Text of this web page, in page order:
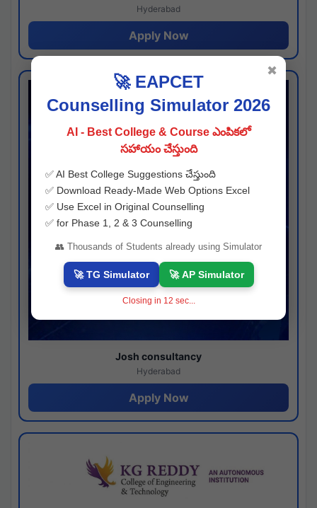
Hyderabad
Apply Now
Josh consultancy
Hyderabad
Apply Now
🚀 EAPCET
Counselling Simulator 2026
AI - Best College & Course ఎంపికలో
సహాయం చేస్తుంది
✅ AI Best College Suggestions చేస్తుంది
✅ Download Ready-Made Web Options Excel
✅ Use Excel in Original Counselling
✅ for Phase 1, 2 & 3 Counselling
👥 Thousands of Students already using Simulator
🚀 TG Simulator 🚀 AP Simulator
Closing in 11 sec...
✖